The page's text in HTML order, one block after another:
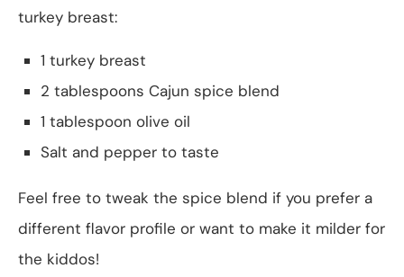
turkey breast:
1 turkey breast
2 tablespoons Cajun spice blend
1 tablespoon olive oil
Salt and pepper to taste
Feel free to tweak the spice blend if you prefer a
different flavor profile or want to make it milder for
the kiddos!